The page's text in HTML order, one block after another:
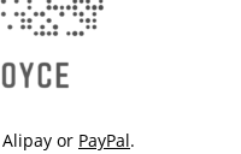
Alipay or PayPal.